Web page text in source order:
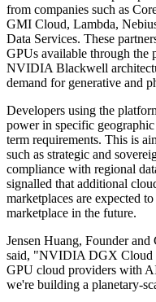
from companies such as
GMI Cloud, Lambda,
Data Services. These
GPUs available through the
NVIDIA Blackwell
demand for generative and
Developers using the
power in specific
term requirements. This is
such as strategic and
compliance with regional
signalled that additional
marketplaces are expected
marketplace in the future.
Jensen Huang, Founder
said, "NVIDIA DGX Cloud
GPU cloud providers with
we're building a planetary-